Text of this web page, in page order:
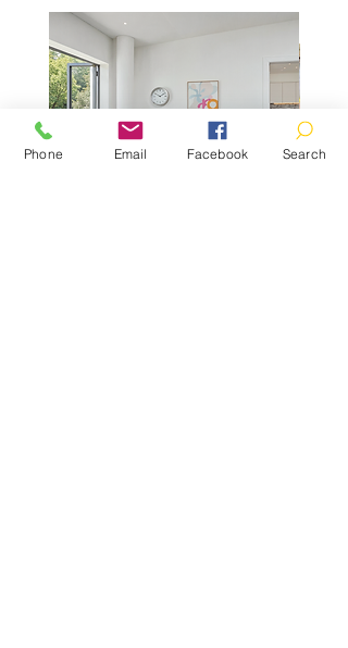
Phone Email Facebook Search